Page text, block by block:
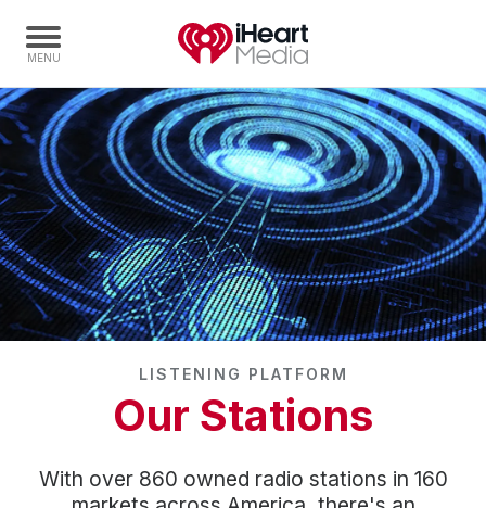
Home
Capabilities
Radio Stations
Radio Networks
Digital
Events
Community Engagement
LISTENING PLATFORM
Our Stations
With over 860 owned radio stations in 160